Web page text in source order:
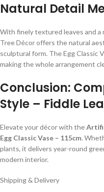
Natural Detail
With finely textured leaves and a
Tree Décor offers the natural
sculptural form. The Egg Classic
making the whole arrangement
Conclusion:
Style – Fiddle
Elevate your décor with the
Egg Classic Vase – 115cm.
plants, it delivers year-round
modern interior.
Shipping & Delivery